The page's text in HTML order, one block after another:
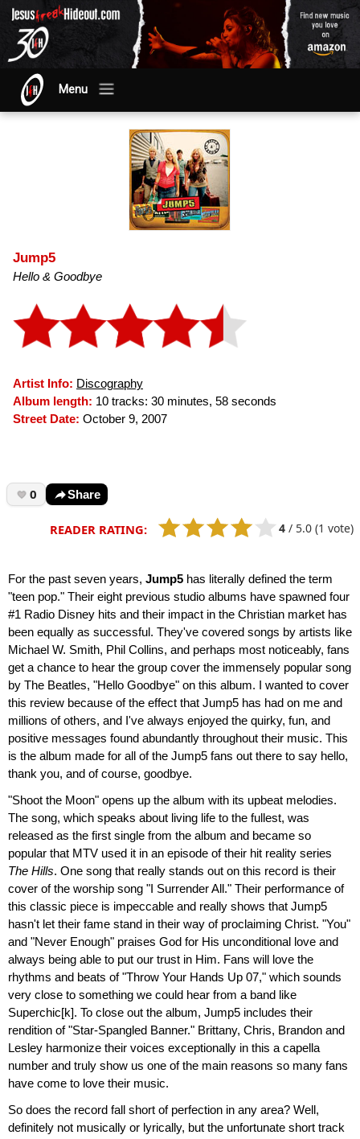
Menu
Jump5
Hello & Goodbye
Artist Info: Discography
Album length: 10 tracks: 30 minutes, 58 seconds
Street Date: October 9, 2007
0 Share
READER RATING: 4 / 5.0 (1 vote)
For the past seven years, Jump5 has literally defined the term
"teen pop." Their eight previous studio albums have spawned four
#1 Radio Disney hits and their impact in the Christian market has
been equally as successful. They've covered songs by artists like
Michael W. Smith, Phil Collins, and perhaps most noticeably, fans
get a chance to hear the group cover the immensely popular song
by The Beatles, "Hello Goodbye" on this album. I wanted to cover
this review because of the effect that Jump5 has had on me and
millions of others, and I've always enjoyed the quirky, fun, and
positive messages found abundantly throughout their music. This
is the album made for all of the Jump5 fans out there to say hello,
thank you, and of course, goodbye.
"Shoot the Moon" opens up the album with its upbeat melodies.
The song, which speaks about living life to the fullest, was
released as the first single from the album and became so
popular that MTV used it in an episode of their hit reality series
The Hills. One song that really stands out on this record is their
cover of the worship song "I Surrender All." Their performance of
this classic piece is impeccable and really shows that Jump5
hasn't let their fame stand in their way of proclaiming Christ. "You"
and "Never Enough" praises God for His unconditional love and
always being able to put our trust in Him. Fans will love the
rhythms and beats of "Throw Your Hands Up 07," which sounds
very close to something we could hear from a band like
Superchic[k]. To close out the album, Jump5 includes their
rendition of "Star-Spangled Banner." Brittany, Chris, Brandon and
Lesley harmonize their voices exceptionally in this a capella
number and truly show us one of the main reasons so many fans
have come to love their music.
So does the record fall short of perfection in any area? Well,
definitely not musically or lyrically, but the unfortunate short track